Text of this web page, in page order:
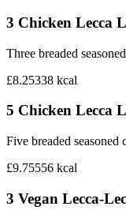
3 Chicken Lecca
Three breaded
£8.25338 kcal
5 Chicken Lecca
Five breaded
£9.75556 kcal
3 Vegan Lecca-